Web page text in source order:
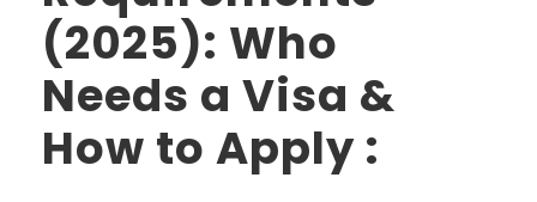
(2025): Who
Needs a Visa &
How to Apply :